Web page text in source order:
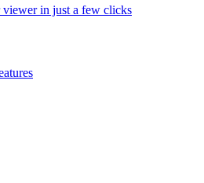
viewer in just a few clicks